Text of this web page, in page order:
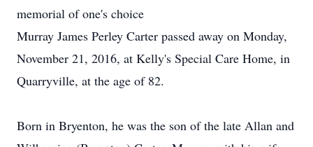
memorial of one's choice
Murray James Perley Carter passed away on Monday,
November 21, 2016, at Kelly's Special Care Home, in
Quarryville, at the age of 82.
Born in Bryenton, he was the son of the late Allan and